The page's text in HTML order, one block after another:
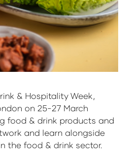
& Hospitality Week,
on 25-27 March
food & drink products and
and learn alongside
the food & drink sector.